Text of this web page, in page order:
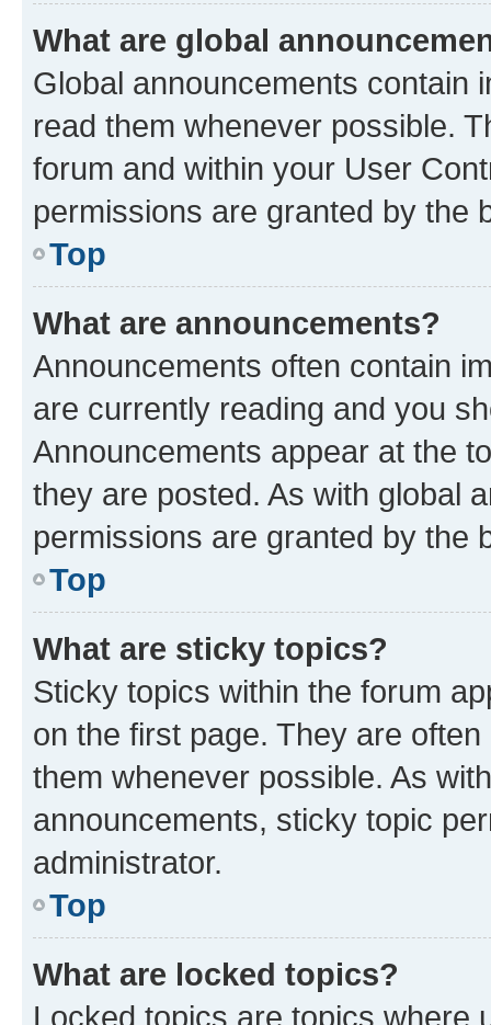
What are global
Global announcements contain
read them whenever possible.
forum and within your User
permissions are granted by the
Top
What are announcements?
Announcements often contain
are currently reading and you
Announcements appear at the
they are posted. As with global
permissions are granted by the
Top
What are sticky topics?
Sticky topics within the forum
on the first page. They are
them whenever possible. As
announcements, sticky topic
administrator.
Top
What are locked topics?
Locked topics are topics where